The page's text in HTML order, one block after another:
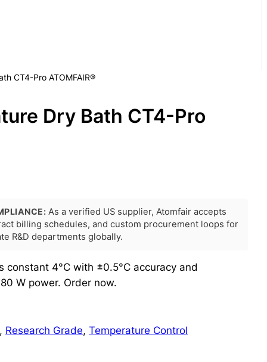
CT4-Pro ATOMFAIR®
Dry Bath CT4-Pro
As a verified US supplier, Atomfair accepts
billing schedules, and custom procurement loops for
R&D departments globally.
4°C with ±0.5°C accuracy and
W power. Order now.
, Research Grade, Temperature Control